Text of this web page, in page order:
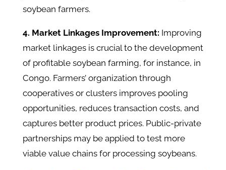
soybean farmers.
4. Market Linkages Improvement: Improving
market linkages is crucial to the development
of profitable soybean farming, for instance, in
Congo. Farmers’ organization through
cooperatives or clusters improves pooling
opportunities, reduces transaction costs, and
captures better product prices. Public-private
partnerships may be applied to test more
viable value chains for processing soybeans.